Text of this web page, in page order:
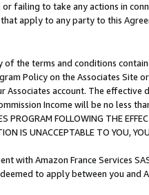
failing to take any actions in
apply to any party to this
the terms and conditions
Policy on the Associates
account. The
Income will be no less
PROGRAM FOLLOWING THE
IS UNACCEPTABLE TO YOU,
with Amazon France Services
to apply between you and